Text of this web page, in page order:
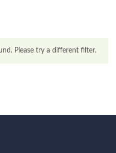
Please try a different filter.